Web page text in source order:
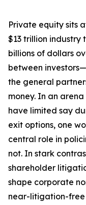
Private equity sits
$13 trillion industry
billions of dollars
between
the general
money. In an
have limited say
exit options, one
central role in
not. In stark
shareholder
shape corporate
near-litigation-free